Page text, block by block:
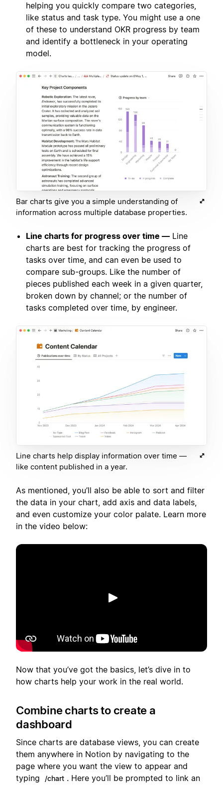
helping you quickly compare two categories,
like status and task type. You might use a one
of these to understand OKR progress by team
and identify a bottleneck in your operating
model.
Bar charts give you a simple understanding of
information across multiple database properties.
Line charts for progress over time — Line
charts are best for tracking the progress of
tasks over time, and can even be used to
compare sub-groups. Like the number of
pieces published each week in a given quarter,
broken down by channel; or the number of
tasks completed over time, by engineer.
Line charts help display information over time —
like content published in a year.
As mentioned, you’ll also be able to sort and filter
the data in your chart, add axis and data labels,
and even customize your color palate. Learn more
in the video below:
Spill av
Now that you’ve got the basics, let’s dive in to
how charts help your work in the real world.
Combine charts to create a
dashboard
Since charts are database views, you can create
them anywhere in Notion by navigating to the
page where you want the view to appear and
typing
/chart . Here you’ll be prompted to link an